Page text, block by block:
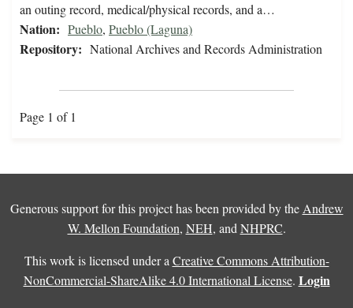
an outing record, medical/physical records, and a…
Nation: Pueblo, Pueblo (Laguna)
Repository: National Archives and Records Administration
Page 1 of 1
Generous support for this project has been provided by the Andrew
W. Mellon Foundation, NEH, and NHPRC.
This work is licensed under a Creative Commons Attribution-
NonCommercial-ShareAlike 4.0 International License. Login